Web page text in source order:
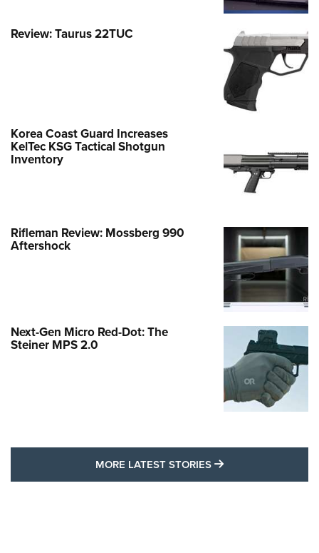
Review: Taurus 22TUC
Korea Coast Guard Increases
KelTec KSG Tactical Shotgun
Inventory
Rifleman Review: Mossberg 990
Aftershock
Next-Gen Micro Red-Dot: The
Steiner MPS 2.0
MORE LATEST STORIES MORE LATEST